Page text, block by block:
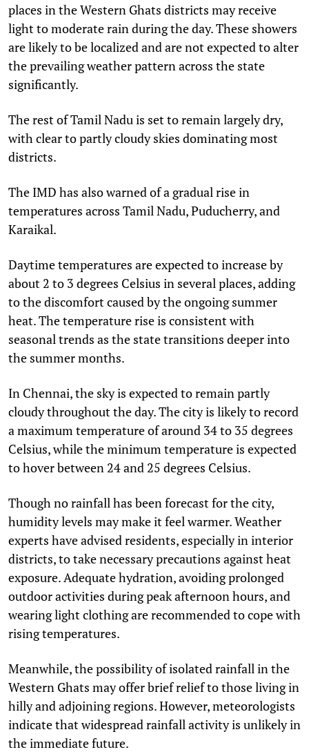
places in the Western Ghats districts may receive
light to moderate rain during the day. These showers
are likely to be localized and are not expected to alter
the prevailing weather pattern across the state
significantly.
The rest of Tamil Nadu is set to remain largely dry,
with clear to partly cloudy skies dominating most
districts.
The IMD has also warned of a gradual rise in
temperatures across Tamil Nadu, Puducherry, and
Karaikal.
Daytime temperatures are expected to increase by
about 2 to 3 degrees Celsius in several places, adding
to the discomfort caused by the ongoing summer
heat. The temperature rise is consistent with
seasonal trends as the state transitions deeper into
the summer months.
In Chennai, the sky is expected to remain partly
cloudy throughout the day. The city is likely to record
a maximum temperature of around 34 to 35 degrees
Celsius, while the minimum temperature is expected
to hover between 24 and 25 degrees Celsius.
Though no rainfall has been forecast for the city,
humidity levels may make it feel warmer. Weather
experts have advised residents, especially in interior
districts, to take necessary precautions against heat
exposure. Adequate hydration, avoiding prolonged
outdoor activities during peak afternoon hours, and
wearing light clothing are recommended to cope with
rising temperatures.
Meanwhile, the possibility of isolated rainfall in the
Western Ghats may offer brief relief to those living in
hilly and adjoining regions. However, meteorologists
indicate that widespread rainfall activity is unlikely in
the immediate future.